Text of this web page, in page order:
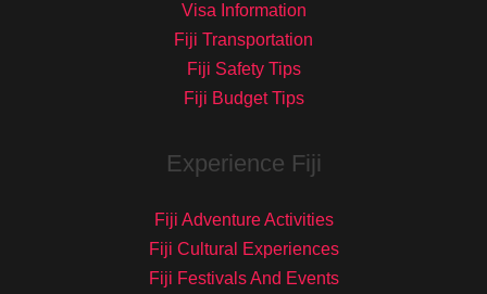
Visa Information
Fiji Transportation
Fiji Safety Tips
Fiji Budget Tips
Experience Fiji
Fiji Adventure Activities
Fiji Cultural Experiences
Fiji Festivals And Events